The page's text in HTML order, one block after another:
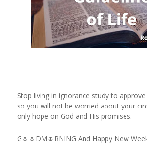
Stop living in ignorance study to
so you will not be worried about your
only hope on God and His promises.
G🌷🌷DM🌷RNING And Happy New